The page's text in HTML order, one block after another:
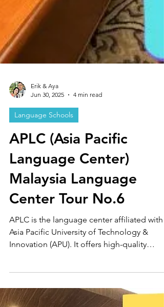
Erik & Aya
Jun 30, 2025
4 min read
APLC (Asia Pacific
Language Center)
Malaysia Language
Center Tour No.6
English programs designed for students